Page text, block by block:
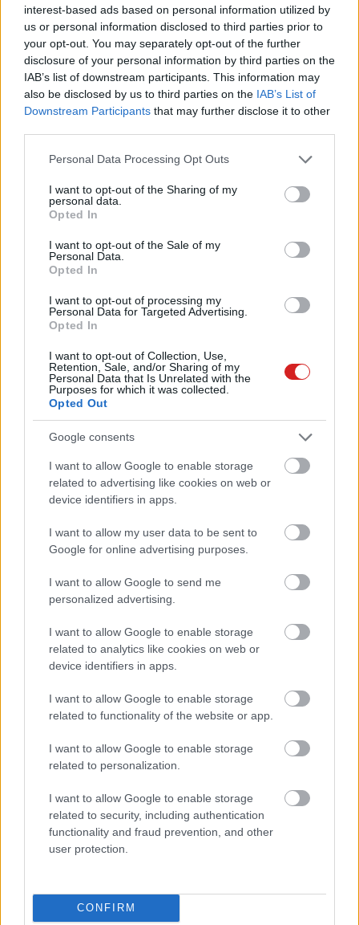
interest-based ads based on personal information utilized by
us or personal information disclosed to third parties prior to
your opt-out. You may separately opt-out of the further
disclosure of your personal information by third parties on the
IAB’s list of downstream participants. This information may
also be disclosed by us to third parties on the IAB’s List of
Downstream Participants that may further disclose it to other
Please note that this website/app uses one or more Google
not limited to your visit or usage behaviour. You may click to
grant or deny consent to Google and its third-party tags to
use your data for below specified purposes in below Google
consent section.
Personal Data Processing Opt Outs
I want to opt-out of the Sharing of my
personal data.
Opted In
I want to opt-out of the Sale of my
Personal Data.
Opted In
I want to opt-out of processing my
Personal Data for Targeted Advertising.
Opted In
I want to opt-out of Collection, Use,
Retention, Sale, and/or Sharing of my
Personal Data that Is Unrelated with the
Purposes for which it was collected.
Opted Out
Google consents
I want to allow Google to enable storage
related to advertising like cookies on web or
device identifiers in apps.
I want to allow my user data to be sent to
Google for online advertising purposes.
I want to allow Google to send me
personalized advertising.
I want to allow Google to enable storage
related to analytics like cookies on web or
device identifiers in apps.
I want to allow Google to enable storage
related to functionality of the website or app.
I want to allow Google to enable storage
related to personalization.
I want to allow Google to enable storage
related to security, including authentication
functionality and fraud prevention, and other
user protection.
CONFIRM
LEGOLVASOTTABBAK
a Windows 32 GB RAM-ot ajánló
útmutatóját
Egy idős házaspár 8 milliárd forintért
sem vált meg a család farmjától,
hogy egy AI cég adatközpontot
Nagyot lép előre a ChatGPT, eltűnik az